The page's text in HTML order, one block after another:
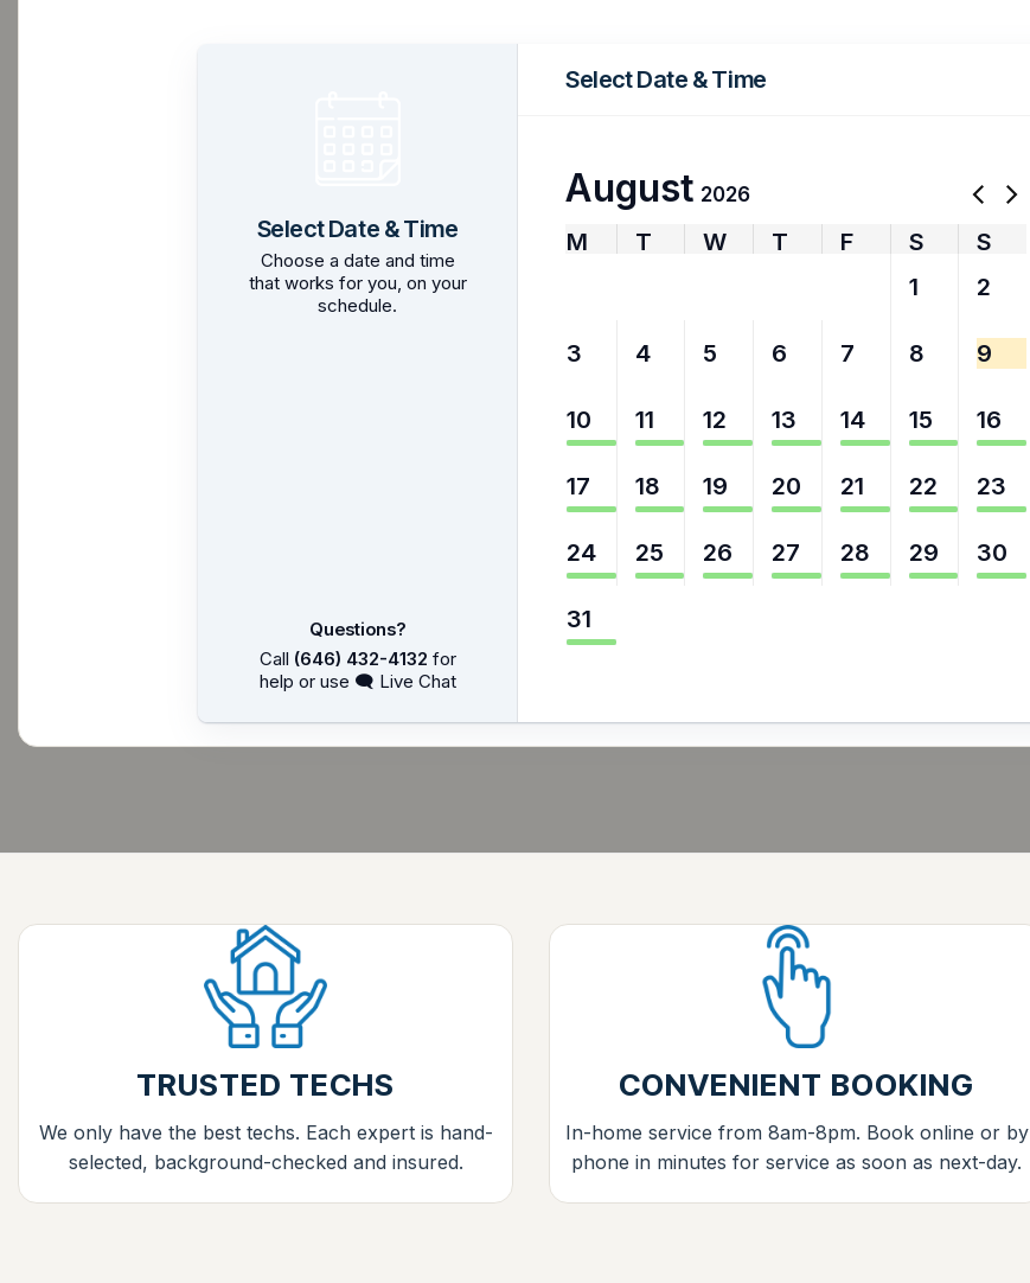
Select Date & Time
Choose a date and time
that works for you, on your
schedule.
Questions?
Call (646) 432-4132 for
help or use 🗨 Live Chat
Select Date & Time
August 2026
M T W T F S
S
1 2
3 4 5 6 7 8 9
10 11 12 13 14 15 16
17 18 19 20 21 22 23
24 25 26 27 28 29 30
31
TRUSTED TECHS
We only have the best techs. Each expert is hand-
selected, background-checked and insured.
CONVENIENT BOOKING
In-home service from 8am-8pm. Book online or by
phone in minutes for service as soon as next-day.